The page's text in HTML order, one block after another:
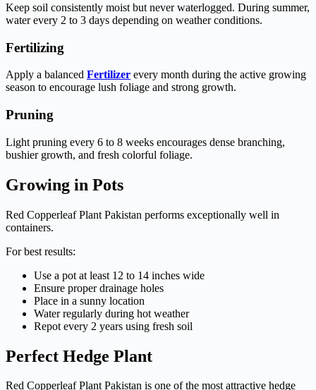
Keep soil consistently moist but never waterlogged. During summer,
water every 2 to 3 days depending on weather conditions.
Fertilizing
Apply a balanced Fertilizer every month during the active growing
season to encourage lush foliage and strong growth.
Pruning
Light pruning every 6 to 8 weeks encourages dense branching,
bushier growth, and fresh colorful foliage.
Growing in Pots
Red Copperleaf Plant Pakistan performs exceptionally well in
containers.
For best results:
Use a pot at least 12 to 14 inches wide
Ensure proper drainage holes
Place in a sunny location
Water regularly during hot weather
Repot every 2 years using fresh soil
Perfect Hedge Plant
Red Copperleaf Plant Pakistan is one of the most attractive hedge